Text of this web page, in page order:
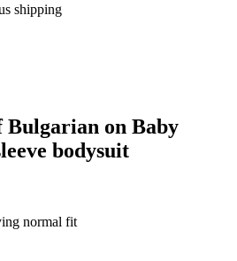
shipping
on Baby
bodysuit
normal fit